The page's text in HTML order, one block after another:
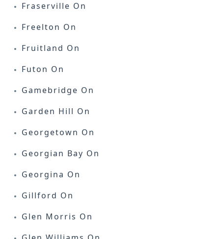
Fraserville On
Freelton On
Fruitland On
Futon On
Gamebridge On
Garden Hill On
Georgetown On
Georgian Bay On
Georgina On
Gillford On
Glen Morris On